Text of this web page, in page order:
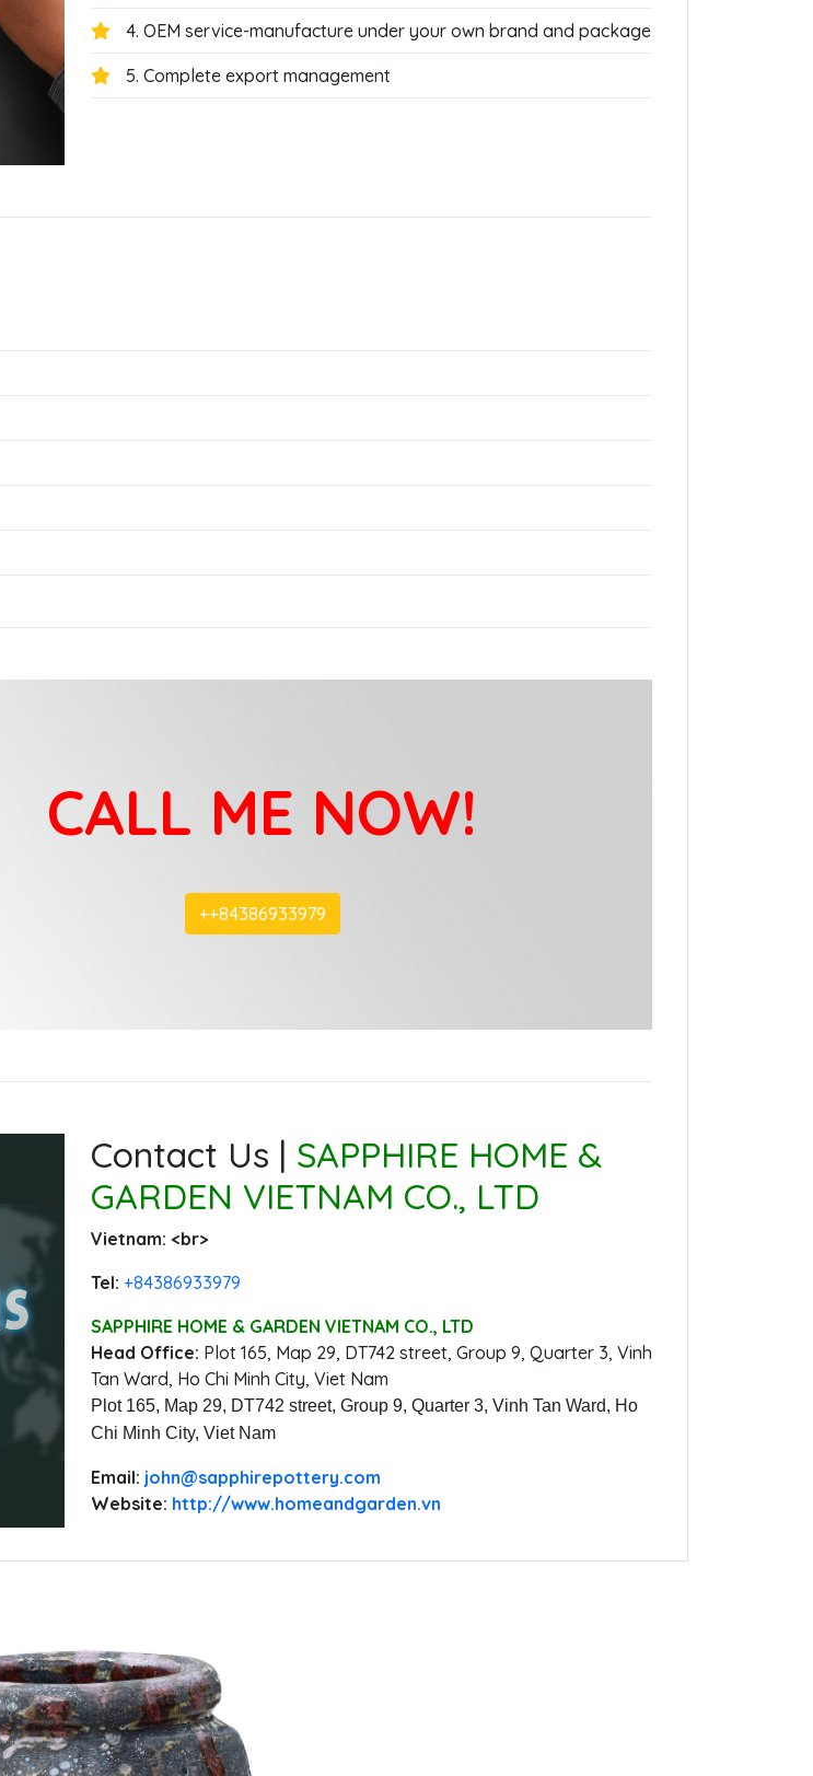
4. OEM service-manufacture under your own brand and package
5. Complete export management
CALL ME NOW!
+‭+84386933979
Contact Us | SAPPHIRE HOME &
GARDEN VIETNAM CO., LTD
Vietnam: ‭<br>
Tel: ‭+84386933979
SAPPHIRE HOME & GARDEN VIETNAM CO., LTD
Head Office: ‭Plot 165, Map 29, DT742 street, Group 9, Quarter 3, Vinh
Tan Ward, Ho Chi Minh City, Viet Nam
Plot 165, Map 29, DT742 street, Group 9, Quarter 3, Vinh Tan Ward, Ho
Chi Minh City, Viet Nam
Email: ‭john@sapphirepottery.com
Website: http://www.homeandgarden.vn